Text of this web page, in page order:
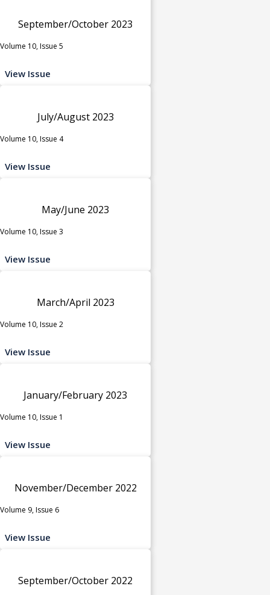
September/October 2023
Volume 10, Issue 5
View Issue
July/August 2023
Volume 10, Issue 4
View Issue
May/June 2023
Volume 10, Issue 3
View Issue
March/April 2023
Volume 10, Issue 2
View Issue
January/February 2023
Volume 10, Issue 1
View Issue
November/December 2022
Volume 9, Issue 6
View Issue
September/October 2022